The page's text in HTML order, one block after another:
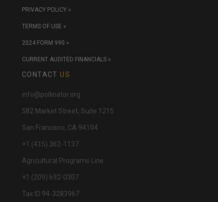
PRIVACY POLICY »
TERMS OF USE »
2024 FORM 990 »
CURRENT AUDITED FINANCIALS »
CONTACT US
info@pollinator.org
​582 Market Street, Suite 1215
San Francisco, CA 94104.
+1 (415) 362-1137
Agricultural Programs Line
+1 (209) 692-0307
Tax ID 94-3283967